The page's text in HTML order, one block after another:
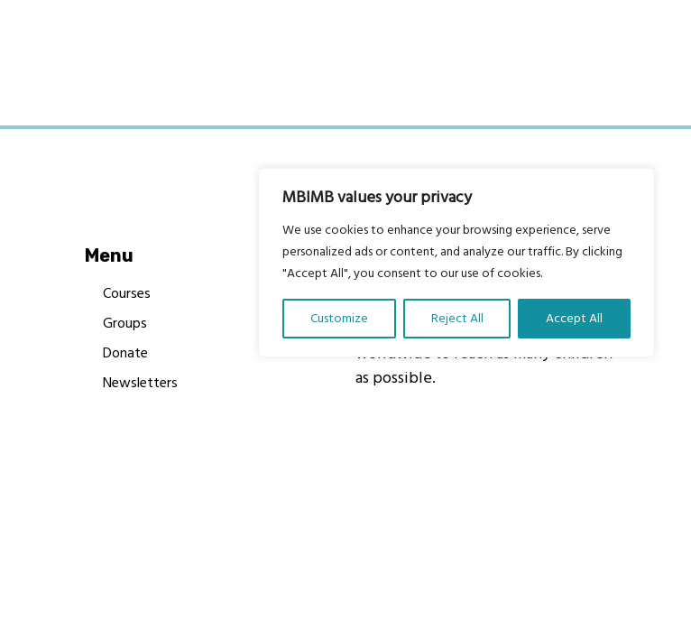
MBIMB values your privacy
We use cookies to enhance your browsing experience, serve
personalized ads or content, and analyze our traffic. By clicking
"Accept All", you consent to our use of cookies.
Customize Reject All Accept All
Menu
Courses
Groups
Donate
Newsletters
About Us
Our vision is to work within the
structures of as many schools, non-
profit organizations and communities
worldwide to reach as many children
as possible.